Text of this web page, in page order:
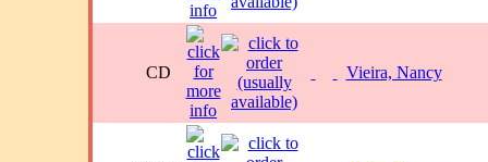
CD Vieira, Nancy